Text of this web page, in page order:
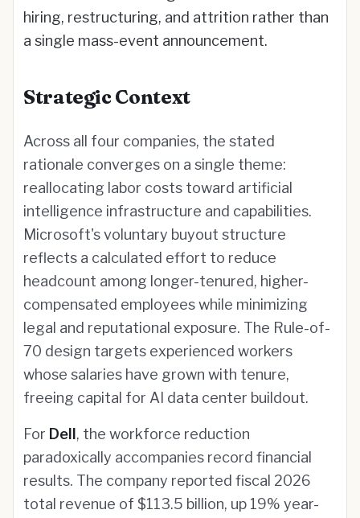
hiring, restructuring, and attrition rather than
a single mass-event announcement.
Strategic Context
Across all four companies, the stated
rationale converges on a single theme:
reallocating labor costs toward artificial
intelligence infrastructure and capabilities.
Microsoft's voluntary buyout structure
reflects a calculated effort to reduce
headcount among longer-tenured, higher-
compensated employees while minimizing
legal and reputational exposure. The Rule-of-
70 design targets experienced workers
whose salaries have grown with tenure,
freeing capital for AI data center buildout.
For Dell , the workforce reduction
paradoxically accompanies record financial
results. The company reported fiscal 2026
total revenue of $113.5 billion, up 19% year-